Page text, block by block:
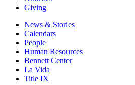
Giving
News & Stories
Calendars
People
Human Resources
Bennett Center
La Vida
Title IX